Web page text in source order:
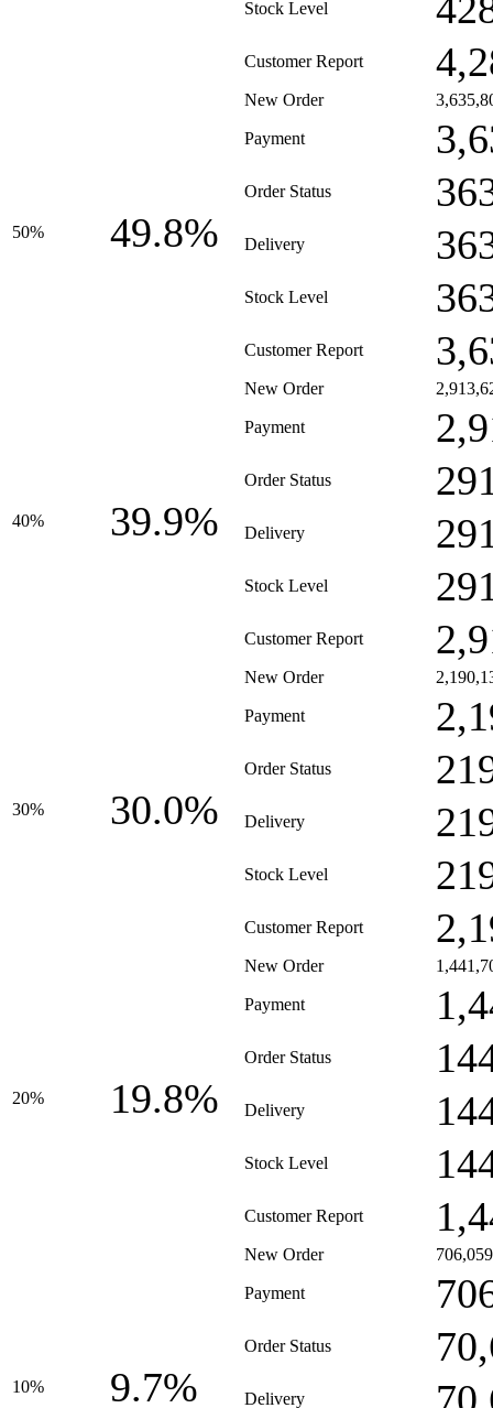
Stock Level
Customer Report
50% 49.8%
New Order
Payment
Order Status
Delivery
Stock Level
Customer Report
40% 39.9%
New Order
Payment
Order Status
Delivery
Stock Level
Customer Report
30% 30.0%
New Order
Payment
Order Status
Delivery
Stock Level
Customer Report
20% 19.8%
New Order
Payment
Order Status
Delivery
Stock Level
Customer Report
10% 9.7%
New Order 706,059
Payment
Order Status
Delivery